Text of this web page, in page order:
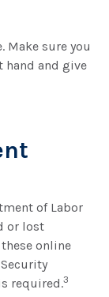
Make sure you
hand and give
of Labor
or lost
online
required.3